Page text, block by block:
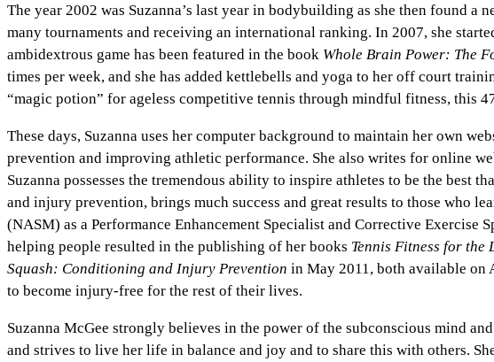
The year 2002 was Suzanna’s last year in bodybuilding as she then found
many tournaments and receiving an international ranking. In 2007, she
ambidextrous game has been featured in the book Whole Brain Power: The
times per week, and she has added kettlebells and yoga to her off court
“magic potion” for ageless competitive tennis through mindful fitness, this
These days, Suzanna uses her computer background to maintain her own
prevention and improving athletic performance. She also writes for online
Suzanna possesses the tremendous ability to inspire athletes to be the best
and injury prevention, brings much success and great results to those who
(NASM) as a Performance Enhancement Specialist and Corrective
helping people resulted in the publishing of her books Tennis Fitness for
Squash: Conditioning and Injury Prevention in May 2011, both available on
to become injury-free for the rest of their lives.
Suzanna McGee strongly believes in the power of the subconscious mind
and strives to live her life in balance and joy and to share this with others.